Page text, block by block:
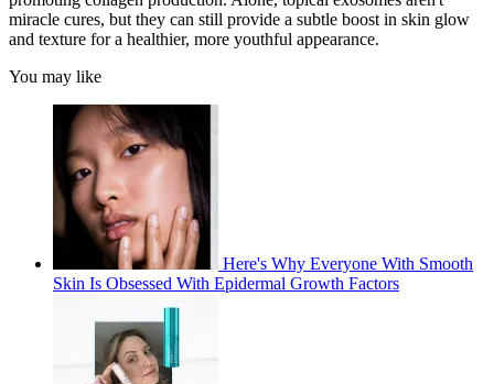
miracle cures, but they can still provide a subtle boost in skin glow
and texture for a healthier, more youthful appearance.
You may like
Here's Why Everyone With Smooth
Skin Is Obsessed With Epidermal Growth Factors